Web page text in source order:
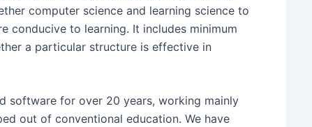
computer science and learning science to
conducive to learning. It includes minimum
a particular structure is effective in
software for over 20 years, working mainly
out of conventional education. We have